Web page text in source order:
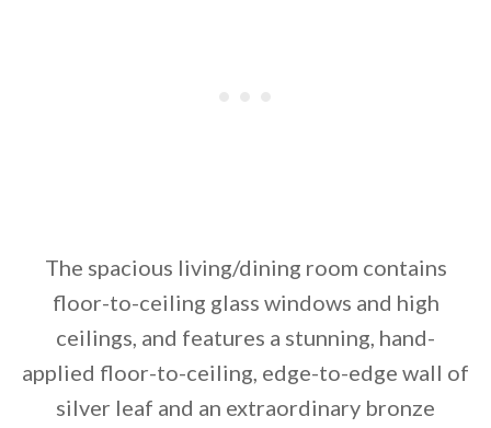
The spacious living/dining room contains
floor-to-ceiling glass windows and high
ceilings, and features a stunning, hand-
applied floor-to-ceiling, edge-to-edge wall of
silver leaf and an extraordinary bronze